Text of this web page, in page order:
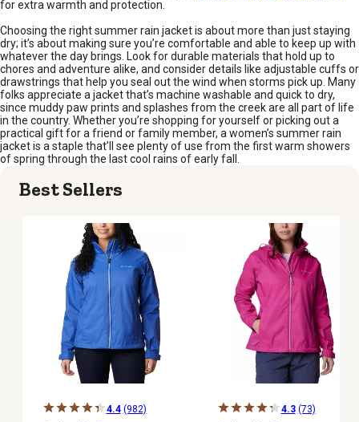
for extra warmth and protection.
Choosing the right summer rain jacket is about more than just staying
dry; it’s about making sure you’re comfortable and able to keep up with
whatever the day brings. Look for durable materials that hold up to
chores and adventure alike, and consider details like adjustable cuffs or
drawstrings that help you seal out the wind when storms pick up. Many
folks appreciate a jacket that’s machine washable and quick to dry,
since muddy paw prints and splashes from the creek are all part of life
in the country. Whether you’re shopping for yourself or picking out a
practical gift for a friend or family member, a women’s summer rain
jacket is a staple that’ll see plenty of use from the first warm showers
of spring through the last cool rains of early fall.
Best Sellers
4.4 (982) 4.3 (73)